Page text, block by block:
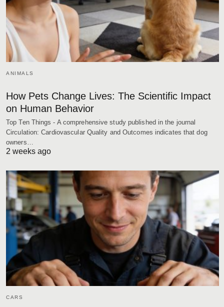
ANIMALS
How Pets Change Lives: The Scientific Impact
on Human Behavior
Top Ten Things - A comprehensive study published in the journal
Circulation: Cardiovascular Quality and Outcomes indicates that dog
owners…
2 weeks ago
CARS